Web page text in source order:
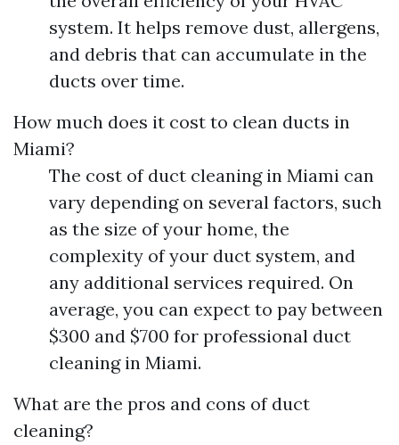
system. It helps remove dust, allergens,
and debris that can accumulate in the
ducts over time.
How much does it cost to clean ducts in
Miami?
The cost of duct cleaning in Miami can
vary depending on several factors, such
as the size of your home, the
complexity of your duct system, and
any additional services required. On
average, you can expect to pay between
$300 and $700 for professional duct
cleaning in Miami.
What are the pros and cons of duct
cleaning?